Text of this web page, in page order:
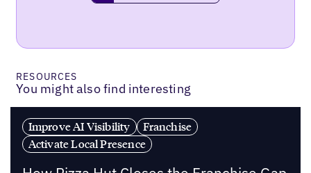
RESOURCES
You might also find interesting
Improve AI Visibility
Franchise
Activate Local Presence